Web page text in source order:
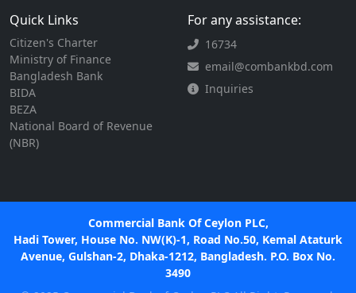
Quick Links
Citizen's Charter
Ministry of Finance
Bangladesh Bank
BIDA
BEZA
National Board of Revenue
(NBR)
For any assistance:
16734
email@combankbd.com
Inquiries
Commercial Bank Of Ceylon PLC,
Hadi Tower, House No. NW(K)-1, Road No.50, Kemal Ataturk
Avenue, Gulshan-2, Dhaka-1212, Bangladesh. P.O. Box No.
3490